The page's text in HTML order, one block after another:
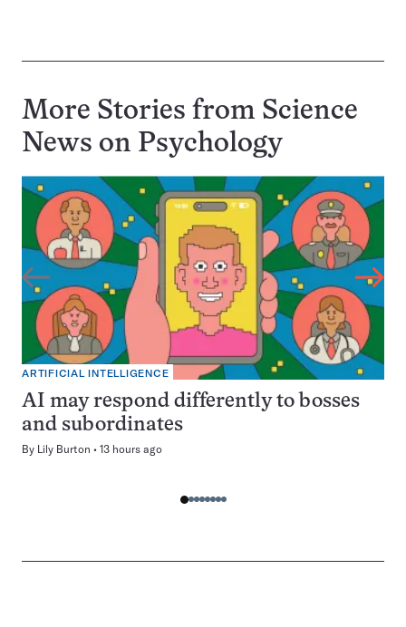
More Stories from Science
News on Psychology
ARTIFICIAL INTELLIGENCE
AI may respond differently to bosses
and subordinates
By Lily Burton 13 hours ago